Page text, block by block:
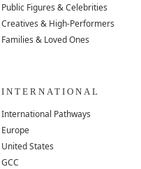
Public Figures & Celebrities
Creatives & High-Performers
Families & Loved Ones
INTERNATIONAL
International Pathways
Europe
United States
GCC